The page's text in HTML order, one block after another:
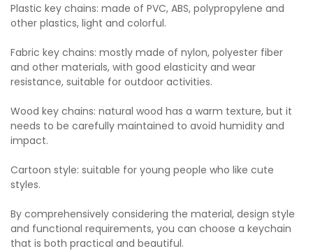
Plastic key chains: made of PVC, ABS, polypropylene and
other plastics, light and colorful.
Fabric key chains: mostly made of nylon, polyester fiber
and other materials, with good elasticity and wear
resistance, suitable for outdoor activities.
Wood key chains: natural wood has a warm texture, but it
needs to be carefully maintained to avoid humidity and
impact.
Cartoon style: suitable for young people who like cute
styles.
By comprehensively considering the material, design style
and functional requirements, you can choose a keychain
that is both practical and beautiful.